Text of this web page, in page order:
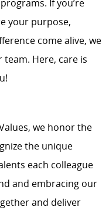
If you’re
your purpose,
come alive, we
Here, care is
we honor the
the unique
each colleague
and embracing our
and deliver